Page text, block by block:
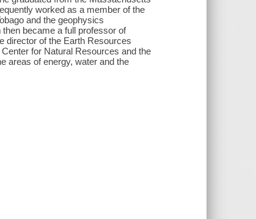
worked as a member of the
and the geophysics
became a full professor of
director of the Earth Resources
for Natural Resources and the
areas of energy, water and the